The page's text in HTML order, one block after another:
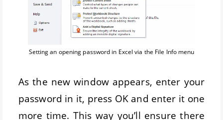
Setting an opening password in Excel via the File Info menu
As the new window appears, enter your
password in it, press OK and enter it one
more time. This way you’ll ensure there